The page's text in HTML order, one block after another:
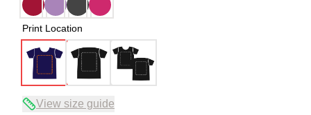
Print Location
View size guide